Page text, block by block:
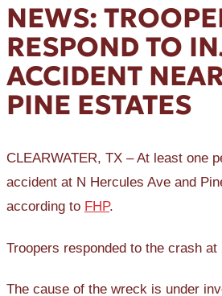
NEWS:
RESPOND TO
ACCIDENT
PINE ESTATES
CLEARWATER, TX – At least one
accident at N Hercules Ave and
according to FHP.
Troopers responded to the crash at
The cause of the wreck is under